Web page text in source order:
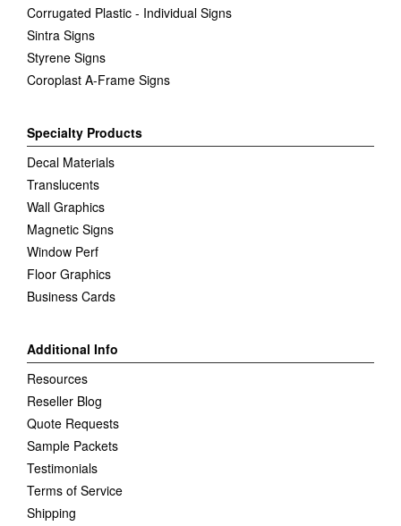
Corrugated Plastic - Individual Signs
Sintra Signs
Styrene Signs
Coroplast A-Frame Signs
Specialty Products
Decal Materials
Translucents
Wall Graphics
Magnetic Signs
Window Perf
Floor Graphics
Business Cards
Additional Info
Resources
Reseller Blog
Quote Requests
Sample Packets
Testimonials
Terms of Service
Shipping